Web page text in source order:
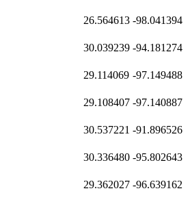
26.564613 -98.041394
30.039239 -94.181274
29.114069 -97.149488
29.108407 -97.140887
30.537221 -91.896526
30.336480 -95.802643
29.362027 -96.639162